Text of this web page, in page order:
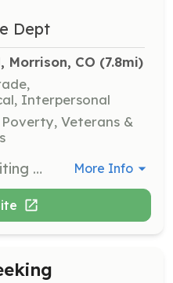
Dept
Morrison, CO (7.8mi)
Interpersonal
Veterans &
ICFPD is actively recruiting both experienced and inexperienced individuals who wish to serve as a volunteer Firefighters, EMTs or paramedics in our district. ICFPD has opportunities for both EMTs and firefighters. This is a very rewarding opportunity for anyone who is dedicated, hardworking, caring and compassionate. Being a volunteer firefighter or EMS staff member requires a special person who has it in them to help people during their toughest times and maintain composure. Becoming a volunteer requires demanding training to prepare them for the dangerous situations they may encounter every day. 1. Make sure you're ready to commit. Making the decision to become a volunteer firefighter should not be taken lightly. It requires hundreds of hours of training and a strong commitment to service. Research Volunteer firefighting by reading articles and expert columns at FireRescue1.com's Volunteer page. 2. Contact ICFPD at 303-697-4413. ICFPD offers volunteer opportunities to those who live outside the district. ICFPD will email an application to you when the application process opens in August of 2016. | Requirements: We have two separate tracks for volunteering: Firefighter – provides structural and wildland firefighting, initial EMS care, rescue and extrication. In addition may complete additional EMS courses to provide pre-hospital care. If you are accepted, you must attend, successfully complete and maintain these certifications: A. State of Colorado Firefighter 1 Certification B. State of Colorado Hazardous Materials Operations Certification C. NWCG Wildland Firefighter 130/190 D. State of Colorado Emergency Medical Responder or AEMT, EMT-I or Paramedic Emergency Medical Services/Firefighter Support – provides Emergency Medical Services treatment and transport and supports firefighters in non-hazardous roles. If you are accepted, you must attend, successfully complete and maintain these certifications: A. State of Colorado Emergency Medical Technician – AEMT, EMT-I or Paramedic B. State of Colorado Hazardous Materials Awareness C. Firefighting safety course ICFPD volunteers must live within the district. | Categories: Firefighter, EMT More Info